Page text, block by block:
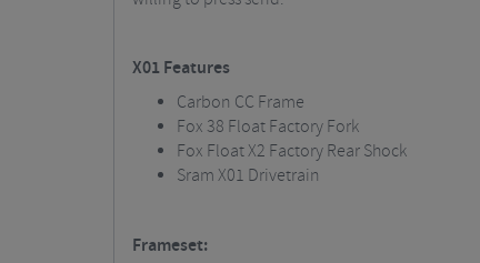
X01 Features
Carbon CC Frame
Fox 38 Float Factory Fork
Fox Float X2 Factory Rear Shock
SramX01 Drivetrain
Frameset: